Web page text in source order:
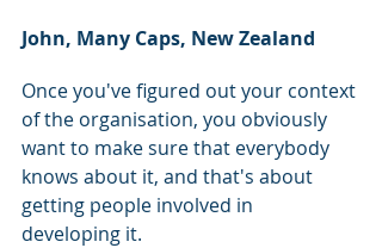
John, Many Caps, New Zealand
Once you've figured out your context
of the organisation, you obviously
want to make sure that everybody
knows about it, and that's about
getting people involved in
developing it.